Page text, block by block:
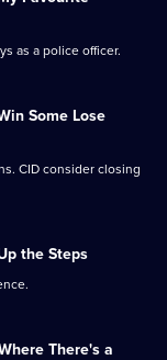
as a police officer.
Some Lose
CID consider closing
the Steps
There's a